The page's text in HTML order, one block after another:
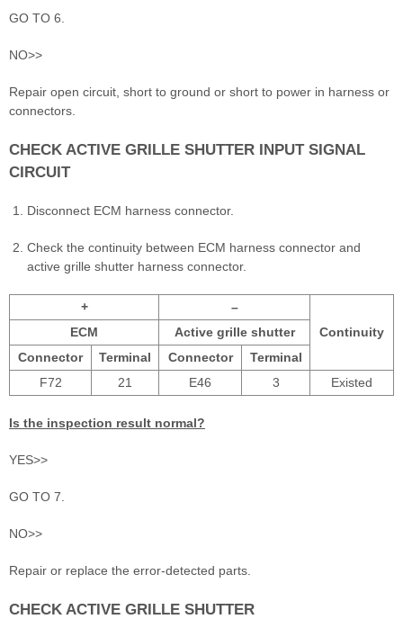
GO TO 6.
NO>>
Repair open circuit, short to ground or short to power in harness or
connectors.
CHECK ACTIVE GRILLE SHUTTER INPUT SIGNAL
CIRCUIT
Disconnect ECM harness connector.
Check the continuity between ECM harness connector and
active grille shutter harness connector.
+
–
Continuity
ECM
Active grille shutter
Connector
Terminal Connector
Terminal
F72
21 E46 3 Existed
Is the inspection result normal?
YES>>
GO TO 7.
NO>>
Repair or replace the error-detected parts.
CHECK ACTIVE GRILLE SHUTTER